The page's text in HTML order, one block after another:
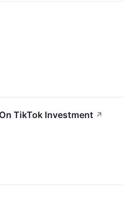
TikTok Investment ↗